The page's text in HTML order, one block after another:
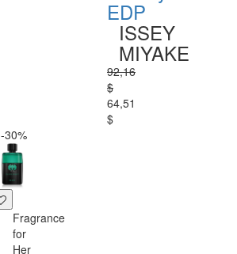
EDP
ISSEY
MIYAKE
92,16
$
64,51
$
-30%
Fragrance
for
Her